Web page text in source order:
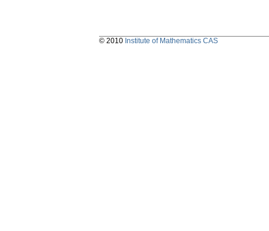
© 2010 Institute of Mathematics CAS